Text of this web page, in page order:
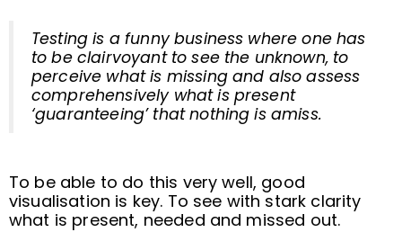
Testing is a funny business where one has
to be clairvoyant to see the unknown, to
perceive what is missing and also assess
comprehensively what is present
‘guaranteeing’ that nothing is amiss.
To be able to do this very well, good
visualisation is key. To see with stark clarity
what is present, needed and missed out.